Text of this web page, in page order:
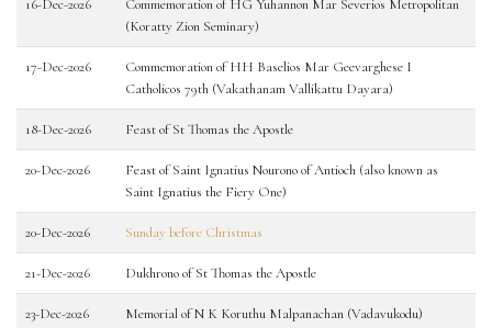
16-Dec-2026
Commemoration of HG Yuhannon Mar Severios Metropolitan
(Koratty Zion Seminary)
17-Dec-2026
Commemoration of HH Baselios Mar Geevarghese I
Catholicos 79th (Vakathanam Vallikattu Dayara)
18-Dec-2026 Feast of St Thomas the Apostle
20-Dec-2026
Feast of Saint Ignatius Nourono of Antioch (also known as
Saint Ignatius the Fiery One)
20-Dec-2026 Sunday before Christmas
21-Dec-2026 Dukhrono of St Thomas the Apostle
23-Dec-2026 Memorial of N K Koruthu Malpanachan (Vadavukodu)